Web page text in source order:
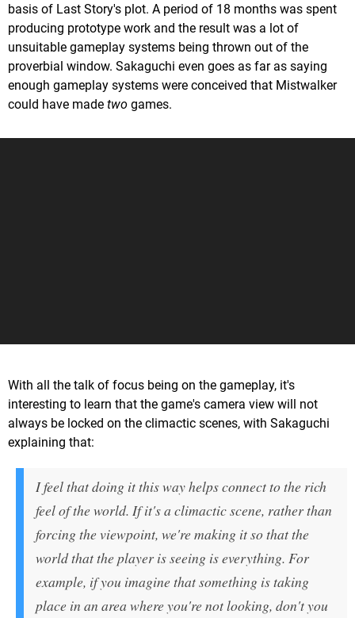
basis of Last Story's plot. A period of 18 months was spent
producing prototype work and the result was a lot of
unsuitable gameplay systems being thrown out of the
proverbial window. Sakaguchi even goes as far as saying
enough gameplay systems were conceived that Mistwalker
could have made two games.
With all the talk of focus being on the gameplay, it's
interesting to learn that the game's camera view will not
always be locked on the climactic scenes, with Sakaguchi
explaining that:
I feel that doing it this way helps connect to the rich
feel of the world. If it's a climactic scene, rather than
forcing the viewpoint, we're making it so that the
world that the player is seeing is everything. For
example, if you imagine that something is taking
place in an area where you're not looking, don't you